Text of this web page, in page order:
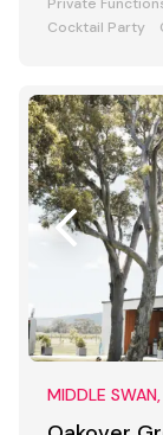
Cocktail Party
MIDDLE